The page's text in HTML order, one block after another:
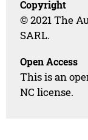
Copyright
© 2021 The
SARL.
Open Access
This is an
NC license.